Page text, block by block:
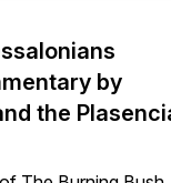
by
the